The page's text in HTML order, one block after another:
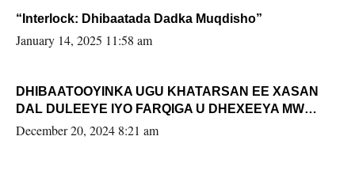
“Interlock: Dhibaatada Dadka Muqdisho”
January 14, 2025 11:58 am
DHIBAATOOYINKA UGU KHATARSAN EE XASAN
DAL DULEEYE IYO FARQIGA U DHEXEEYA MW
FARMAAJO BAL ISU DHAGEYSTA?
December 20, 2024 8:21 am